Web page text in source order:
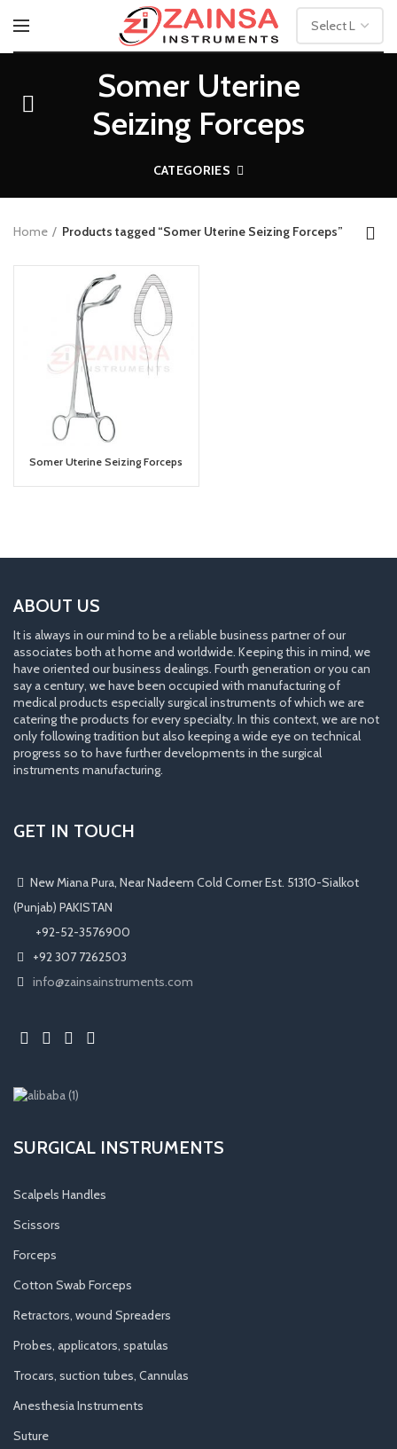
Somer Uterine
Seizing Forceps
CATEGORIES
Home Products tagged “Somer Uterine Seizing Forceps”
Somer Uterine Seizing Forceps
ABOUT US
It is always in our mind to be a reliable business partner of our
associates both at home and worldwide. Keeping this in mind, we
have oriented our business dealings. Fourth generation or you can
say a century, we have been occupied with manufacturing of
medical products especially surgical instruments of which we are
catering the products for every specialty. In this context, we are not
only following tradition but also keeping a wide eye on technical
progress so to have further developments in the surgical
instruments manufacturing.
GET IN TOUCH
New Miana Pura, Near Nadeem Cold Corner Est. 51310-Sialkot
(Punjab) PAKISTAN
​ +92-52-3576900
+92 307 7262503
info@zainsainstruments.com
SURGICAL INSTRUMENTS
Scalpels Handles
Scissors
Forceps
Cotton Swab Forceps
Retractors, wound Spreaders
Probes, applicators, spatulas
Trocars, suction tubes, Cannulas
Anesthesia Instruments
Suture